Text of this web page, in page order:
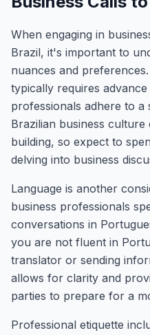
When engaging in
Brazil, it's important to
nuances and
typically requires
professionals adhere to
Brazilian business
building, so expect to
delving into business
Language is another
business professionals
conversations in
you are not fluent in
translator or sending
allows for clarity and
parties to prepare for a
Professional etiquette